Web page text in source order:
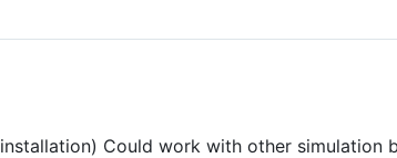
Could work with other simulation